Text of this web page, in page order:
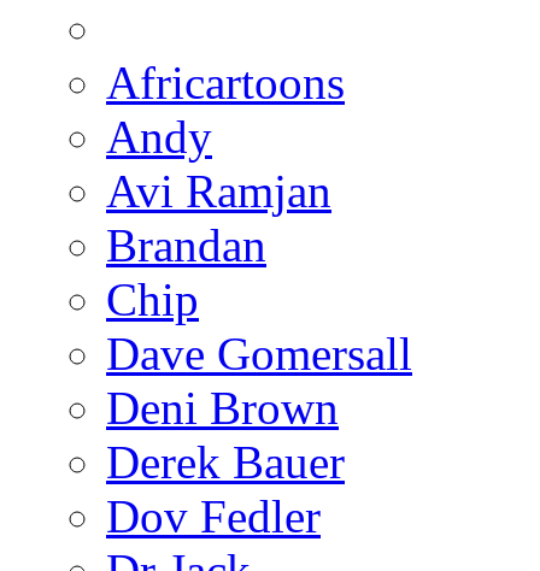
Africartoons
Andy
Avi Ramjan
Brandan
Chip
Dave Gomersall
Deni Brown
Derek Bauer
Dov Fedler